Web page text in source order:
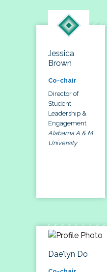
Jessica
Brown
Co-chair
Director of
Student
Leadership &
Engagement
Alabama A & M
University
Dae'lyn Do